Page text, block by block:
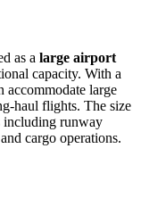
as a large airport
capacity. With a
accommodate large
haul flights. The size
including runway
cargo operations.